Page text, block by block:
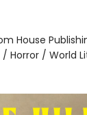
House
/ Horror / World